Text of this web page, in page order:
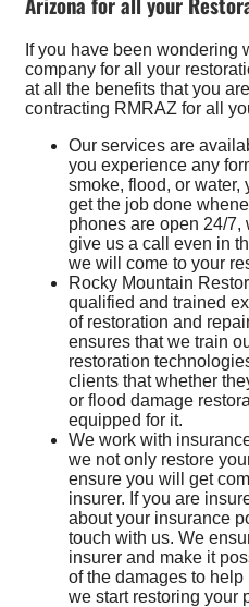
If you have been wondering
company for all your
at all the benefits that you
contracting RMRAZ for all
Our services are
you experience any
smoke, flood, or water,
get the job done
phones are open 24/7,
give us a call even in
we will come to your
Rocky Mountain
qualified and trained
of restoration and
ensures that we train
restoration
clients that whether
or flood damage
equipped for it.
We work with
we not only restore
ensure you will get
insurer. If you are
about your insurance
touch with us. We
insurer and make it
of the damages to
we start restoring your